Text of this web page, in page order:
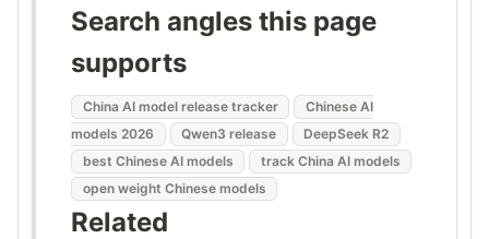
Search angles this page
supports
China AI model release tracker
Chinese AI
models 2026
Qwen3 release
DeepSeek R2
best Chinese AI models
track China AI models
open weight Chinese models
Related